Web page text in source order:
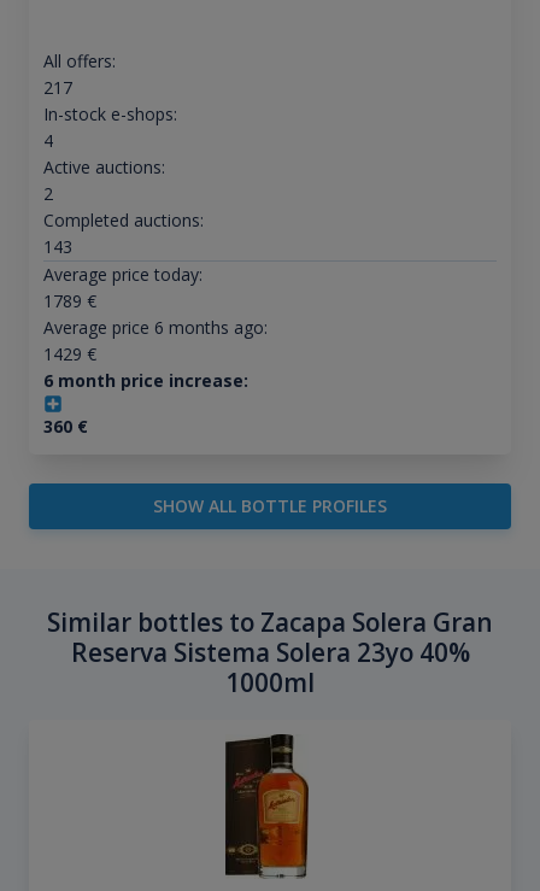
All offers:
217
In-stock e-shops:
4
Active auctions:
2
Completed auctions:
143
Average price today:
1789 €
Average price 6 months ago:
1429 €
6 month price increase:
360€
SHOW ALL BOTTLE PROFILES
Similar bottles to Zacapa Solera Gran
Reserva Sistema Solera 23yo 40%
1000ml